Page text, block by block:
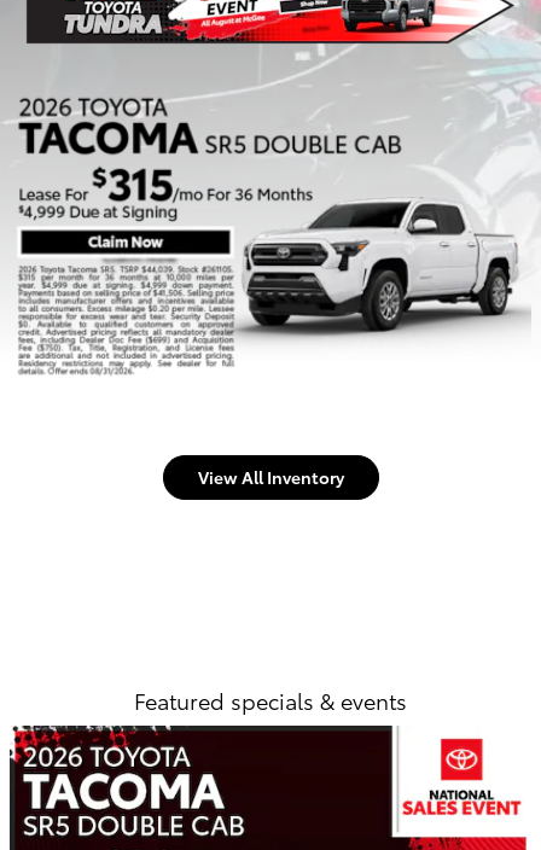
View All Inventory
Featured specials & events